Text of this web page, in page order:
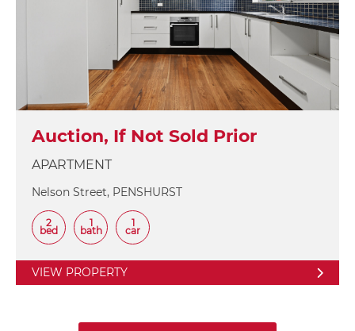
Auction, If Not Sold Prior
APARTMENT
Nelson Street, PENSHURST
2
bed
1
bath
1
car
VIEW PROPERTY